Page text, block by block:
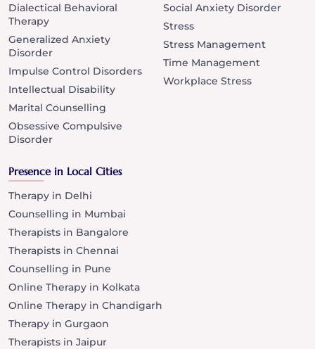
Dialectical Behavioral
Therapy
Generalized Anxiety
Disorder
Impulse Control Disorders
Intellectual Disability
Marital Counselling
Obsessive Compulsive
Disorder
Social Anxiety Disorder
Stress
Stress Management
Time Management
Workplace Stress
Presence in Local Cities
Therapy in Delhi
Counselling in Mumbai
Therapists in Bangalore
Therapists in Chennai
Counselling in Pune
Online Therapy in Kolkata
Online Therapy in Chandigarh
Therapy in Gurgaon
Therapists in Jaipur